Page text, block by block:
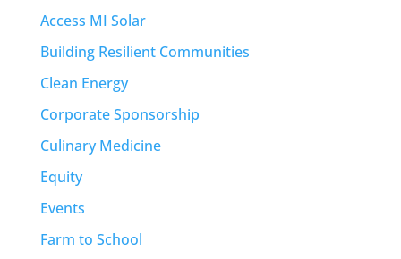
Access MI Solar
Building Resilient Communities
Clean Energy
Corporate Sponsorship
Culinary Medicine
Equity
Events
Farm to School